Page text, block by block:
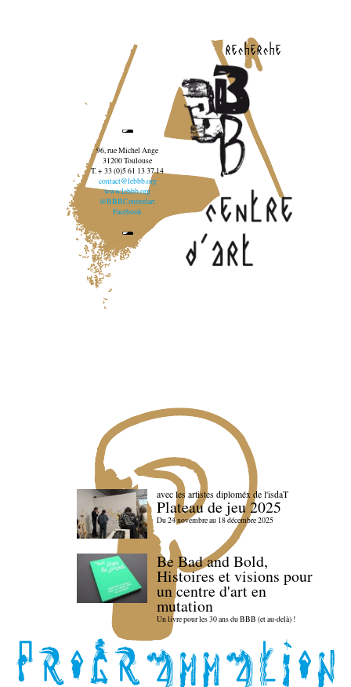
recherche
96, rue Michel Ange
31200 Toulouse
T. + 33 (0)5 61 13 37 14
contact@lebbb.org
www.lebbb.org
@BBBCentredart
Facebook
avec les artistes diploméx de l'isdaT
Plateau de jeu 2025
Du 24 novembre au 18 décembre 2025
Be Bad and Bold,
Histoires et visions pour
un centre d'art en
mutation
Un livre pour les 30 ans du BBB (et au-delà) !